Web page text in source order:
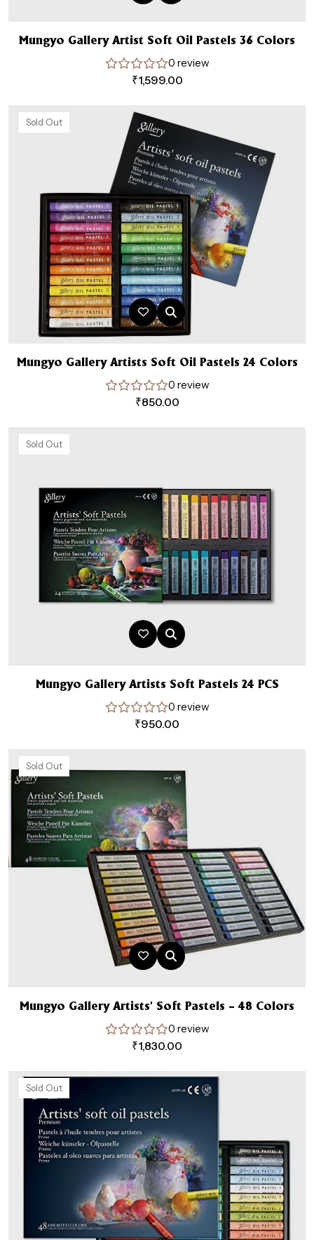
Mungyo Gallery Artist Soft Oil Pastels 36 Colors
0 review
₹1,599.00
Sold Out
Mungyo Gallery Artists Soft Oil Pastels 24 Colors
0 review
₹850.00
Sold Out
Mungyo Gallery Artists Soft Pastels 24 PCS
0 review
₹950.00
Sold Out
Mungyo Gallery Artists’ Soft Pastels – 48 Colors
0 review
₹1,830.00
Sold Out